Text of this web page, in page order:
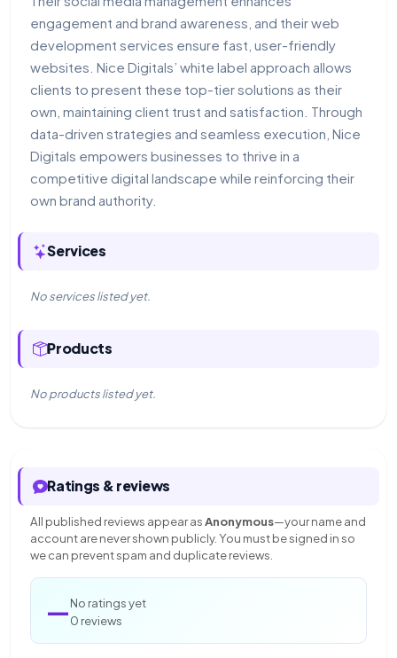
engagement and brand awareness, and their web
development services ensure fast, user-friendly
websites. Nice Digitals’ white label approach allows
clients to present these top-tier solutions as their
own, maintaining client trust and satisfaction. Through
data-driven strategies and seamless execution, Nice
Digitals empowers businesses to thrive in a
competitive digital landscape while reinforcing their
own brand authority.
Services
No services listed yet.
Products
No products listed yet.
Ratings & reviews
All published reviews appear asAnonymous—your name and
account are never shown publicly. You must be signed in so
we can prevent spam and duplicate reviews.
—No ratings yet
0 reviews